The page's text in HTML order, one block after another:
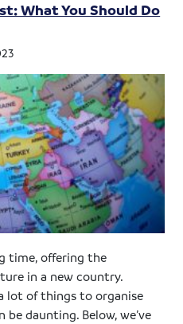
What You Should Do
time, offering the
in a new country.
lot of things to organise
daunting. Below, we’ve